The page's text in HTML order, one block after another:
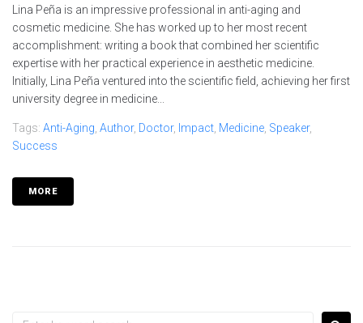
Lina Peña is an impressive professional in anti-aging and
cosmetic medicine. She has worked up to her most recent
accomplishment: writing a book that combined her scientific
expertise with her practical experience in aesthetic medicine.
Initially, Lina Peña ventured into the scientific field, achieving her first
university degree in medicine...
Tags: Anti-Aging Author, Doctor, Impact Medicine Speaker,
Success
MORE